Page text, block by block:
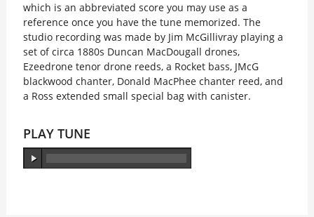
which is an abbreviated score you may use as a
reference once you have the tune memorized. The
studio recording was made by Jim McGillivray playing a
set of circa 1880s Duncan MacDougall drones,
Ezeedrone tenor drone reeds, a Rocket bass, JMcG
blackwood chanter, Donald MacPhee chanter reed, and
a Ross extended small special bag with canister.
PLAY TUNE